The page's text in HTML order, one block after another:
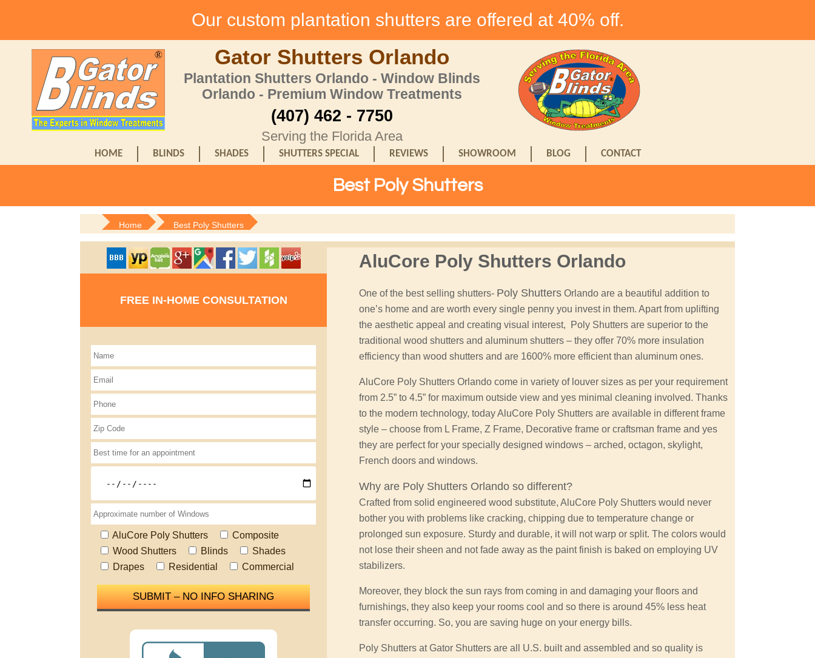
Our custom plantation shutters are offered at 40% off.
Gator Shutters Orlando
Plantation Shutters Orlando - Window Blinds
Orlando - Premium Window Treatments
(407) 462 - 7750
Serving the Florida Area
HOME BLINDS SHADES SHUTTERS SPECIAL REVIEWS SHOWROOM BLOG CONTACT
Best Poly Shutters
Home Best Poly Shutters
FREE IN-HOME CONSULTATION
AluCore Poly Shutters
Composite
Wood Shutters
Blinds
Shades
Drapes
Residential Commercial
AluCore Poly Shutters Orlando
One of the best selling shutters- Poly Shutters Orlando are a beautiful addition to
one’s home and are worth every single penny you invest in them. Apart from uplifting
the aesthetic appeal and creating visual interest, Poly Shutters are superior to the
traditional wood shutters and aluminum shutters – they offer 70% more insulation
efficiency than wood shutters and are 1600% more efficient than aluminum ones.
AluCore Poly Shutters Orlando come in variety of louver sizes as per your requirement
from 2.5” to 4.5” for maximum outside view and yes minimal cleaning involved. Thanks
to the modern technology, today AluCore Poly Shutters are available in different frame
style – choose from L Frame, Z Frame, Decorative frame or craftsman frame and yes
they are perfect for your specially designed windows – arched, octagon, skylight,
French doors and windows.
Why are Poly Shutters Orlando so different?
Crafted from solid engineered wood substitute, AluCore Poly Shutters would never
bother you with problems like cracking, chipping due to temperature change or
prolonged sun exposure. Sturdy and durable, it will not warp or split. The colors would
not lose their sheen and not fade away as the paint finish is baked on employing UV
stabilizers.
Moreover, they block the sun rays from coming in and damaging your floors and
furnishings, they also keep your rooms cool and so there is around 45% less heat
transfer occurring. So, you are saving huge on your energy bills.
Poly Shutters at Gator Shutters are all U.S. built and assembled and so quality is